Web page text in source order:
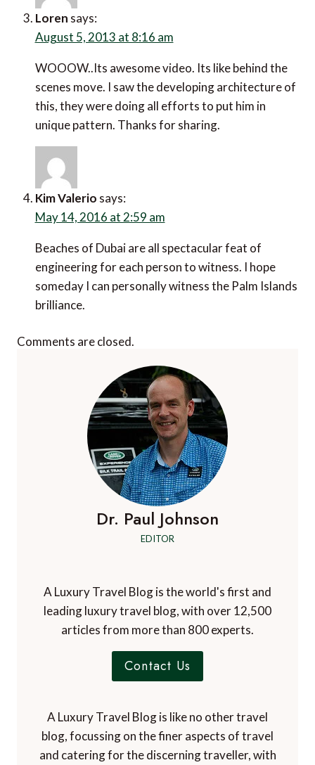
Loren says:
August 5, 2013 at 8:16 am
WOOOW..Its awesome video. Its like behind the
scenes move. I saw the developing architecture of
this, they were doing all efforts to put him in
unique pattern. Thanks for sharing.
Kim Valerio says:
May 14, 2016 at 2:59 am
Beaches of Dubai are all spectacular feat of
engineering for each person to witness. I hope
someday I can personally witness the Palm Islands
brilliance.
Comments are closed.
Dr. Paul Johnson
EDITOR
A Luxury Travel Blog is the world's first and
leading luxury travel blog, with over 12,500
articles from more than 800 experts.
Contact Us
A Luxury Travel Blog is like no other travel
blog, focussing on the finer aspects of travel
and catering for the discerning traveller, with